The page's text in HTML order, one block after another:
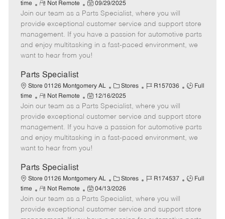
a
t
e
g
o
b
I
d
T
y
p
time
R
e
m
o
t
e
Not Remote
P
o
s
t
e
d
t
e
09/29/2025
Join our team as a Parts Specialist, where you will
provide exceptional customer service and support store
management. If you have a passion for automotive parts
and enjoy multitasking in a fast-paced environment, we
want to hear from you!
Parts Specialist
Store 01126 Montgomery AL
C
a
t
e
g
o
Stores
J
b
I
d
R157036
J
T
y
p
Full
time
R
e
m
o
t
e
Not Remote
P
o
s
t
e
d
t
e
12/16/2025
Join our team as a Parts Specialist, where you will
provide exceptional customer service and support store
management. If you have a passion for automotive parts
and enjoy multitasking in a fast-paced environment, we
want to hear from you!
Parts Specialist
Store 01126 Montgomery AL
C
a
t
e
Stores
J
b
I
R174537
J
T
Full
time
R
e
m
Not Remote
P
o
s
04/13/2026
Join our team as a Parts Specialist, where you will
provide exceptional customer service and support store